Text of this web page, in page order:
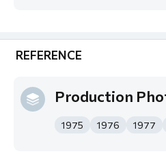
REFERENCE
Production
1975 1976 1977